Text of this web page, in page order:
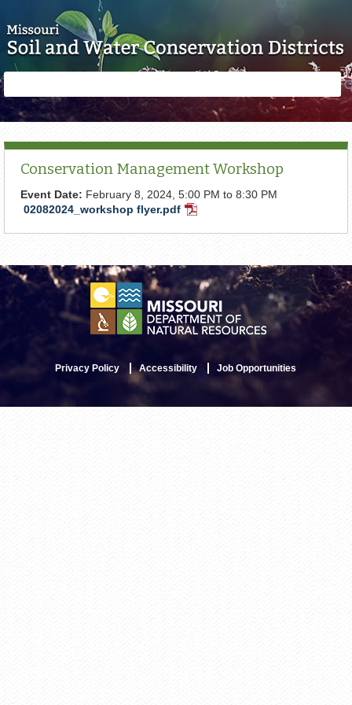
form
Conservation Management Workshop
Event Date: February 8, 2024, 5:00 PM to 8:30 PM
02082024_workshop flyer.pdf PDF
Privacy Policy Accessibility Job Opportunities